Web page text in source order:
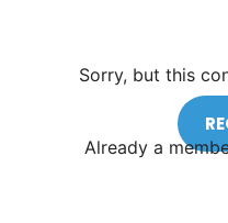
Sorry, but this
Already a